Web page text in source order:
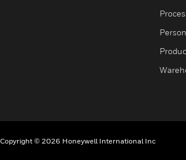
Copyright © 2026 Honeywell International Inc